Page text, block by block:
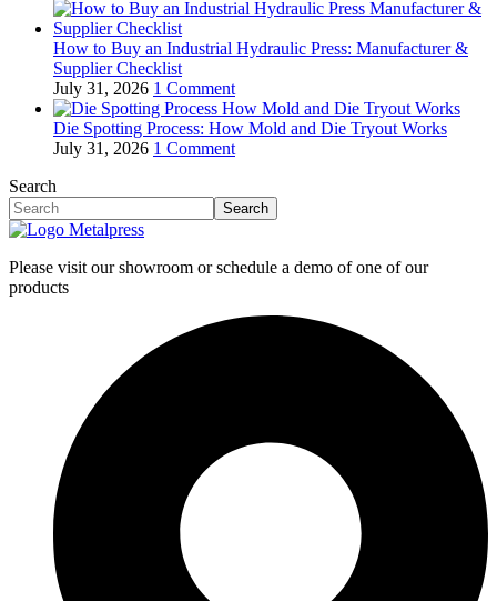
How to Buy an Industrial Hydraulic Press: Manufacturer &
Supplier Checklist
July 31, 2026 1 Comment
Die Spotting Process: How Mold and Die Tryout Works
July 31, 2026 1 Comment
Search
Search
Please visit our showroom or schedule a demo of one of our
products